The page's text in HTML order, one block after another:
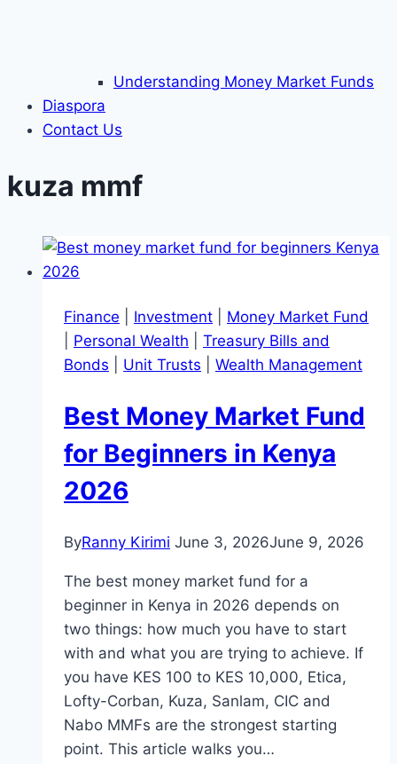
Understanding Money Market Funds
Diaspora
Contact Us
kuza mmf
Finance Investment
Money Market Fund
Personal Wealth
Treasury Bills and
Bonds
Unit Trusts Wealth Management
Best Money Market Fund
for Beginners in Kenya
2026
ByRanny Kirimi June 3, 2026June 9, 2026
The best money market fund for a
beginner in Kenya in 2026 depends on
two things: how much you have to start
with and what you are trying to achieve. If
you have KES 100 to KES 10,000, Etica,
Lofty-Corban, Kuza, Sanlam, CIC and
Nabo MMFs are the strongest starting
point. This article walks you…